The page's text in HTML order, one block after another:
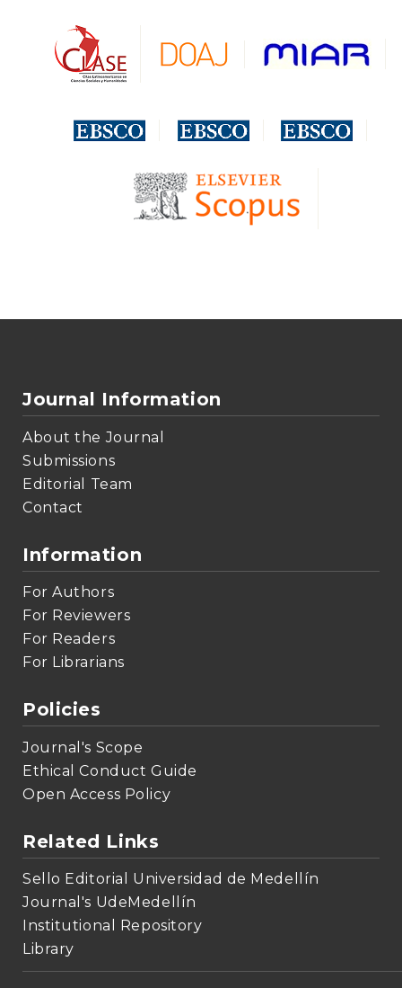
Journal Information
About the Journal
Submissions
Editorial Team
Contact
Information
For Authors
For Reviewers
For Readers
For Librarians
Policies
Journal's Scope
Ethical Conduct Guide
Open Access Policy
Related Links
Sello Editorial Universidad de Medellín
Journal's UdeMedellín
Institutional Repository
Library